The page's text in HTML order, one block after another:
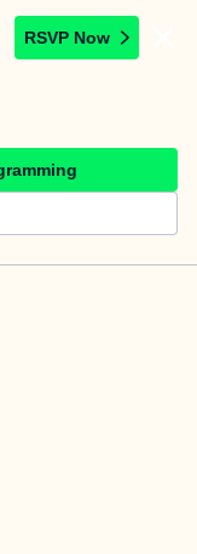
RSVP Now